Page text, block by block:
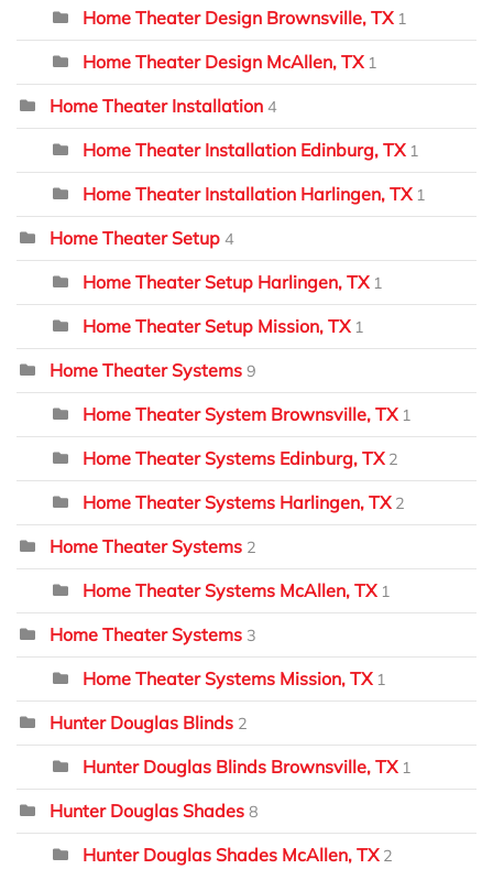
Home Theater Design Brownsville, TX 1
Home Theater Design McAllen, TX 1
Home Theater Installation 4
Home Theater Installation Edinburg, TX 1
Home Theater Installation Harlingen, TX 1
Home Theater Setup 4
Home Theater Setup Harlingen, TX 1
Home Theater Setup Mission, TX 1
Home Theater Systems 9
Home Theater System Brownsville, TX 1
Home Theater Systems Edinburg, TX 2
Home Theater Systems Harlingen, TX 2
Home Theater Systems 2
Home Theater Systems McAllen, TX 1
Home Theater Systems 3
Home Theater Systems Mission, TX 1
Hunter Douglas Blinds 2
Hunter Douglas Blinds Brownsville, TX 1
Hunter Douglas Shades 8
Hunter Douglas Shades McAllen, TX 2